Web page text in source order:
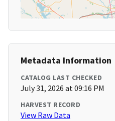
Metadata Information
CATALOG LAST CHECKED
July 31, 2026 at 09:16 PM
HARVEST RECORD
View Raw Data